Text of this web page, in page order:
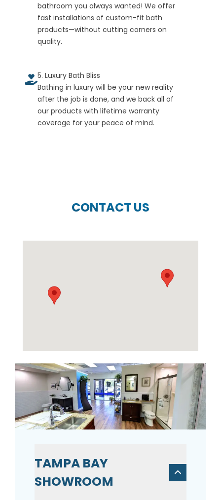
bathroom you always wanted! We offer
fast installations of custom-fit bath
products—without cutting corners on
quality.
5. Luxury Bath Bliss
Bathing in luxury will be your new reality
after the job is done, and we back all of
our products with lifetime warranty
coverage for your peace of mind.
CONTACT US
TAMPA BAY
SHOWROOM